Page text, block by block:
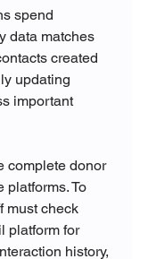
spend
data matches
created
updating
important
complete donor
platforms. To
must check
platform for
history,